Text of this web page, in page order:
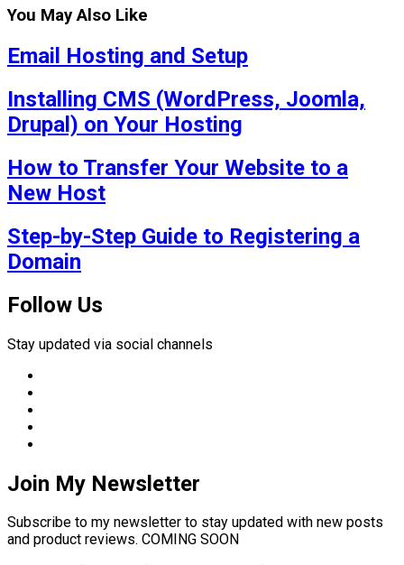
You May Also Like
Email Hosting and Setup
Installing CMS (WordPress, Joomla,
Drupal) on Your Hosting
How to Transfer Your Website to a
New Host
Step-by-Step Guide to Registering a
Domain
Follow Us
Stay updated via social channels
Join My Newsletter
Subscribe to my newsletter to stay updated with new posts
and product reviews. COMING SOON